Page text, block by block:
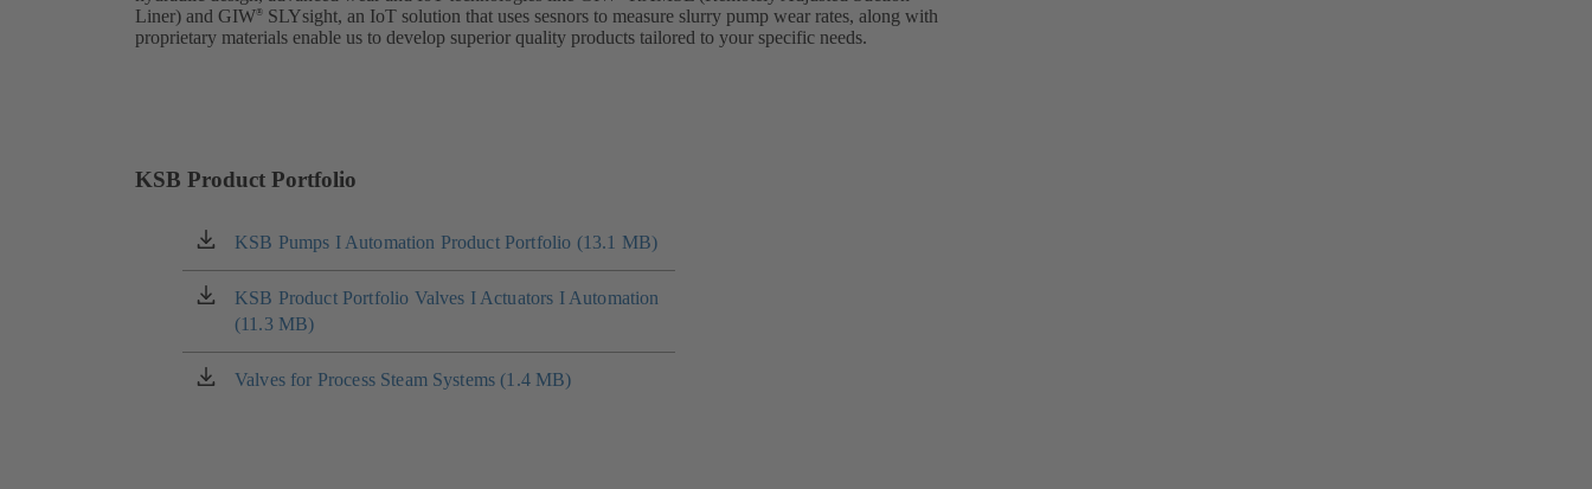
Liner) and GIW®
SLYsight, an IoT solution that uses sesnors to measure slurry pump wear rates, along with
proprietary materials enable us to develop superior quality products tailored to your specific needs.
KSB Product Portfolio
KSB Pumps I Automation Product Portfolio (13.1 MB)
(opens
in
a
new
KSB Product Portfolio Valves I Actuators I Automation
(11.3 MB)
(opens
in
a
new
Valves for Process Steam Systems (1.4 MB)
(opens